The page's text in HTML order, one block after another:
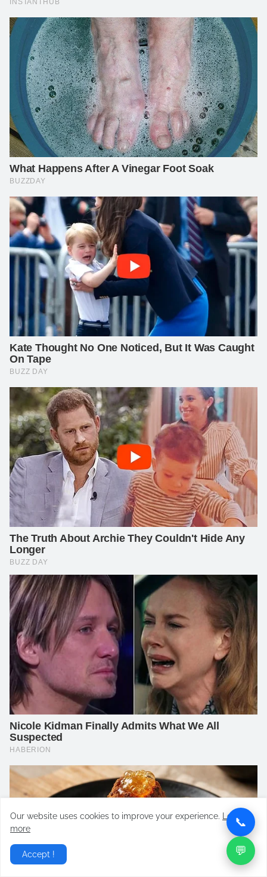
Our website uses cookies to improve your experience.
Learn
more
Accept !
📞
💬